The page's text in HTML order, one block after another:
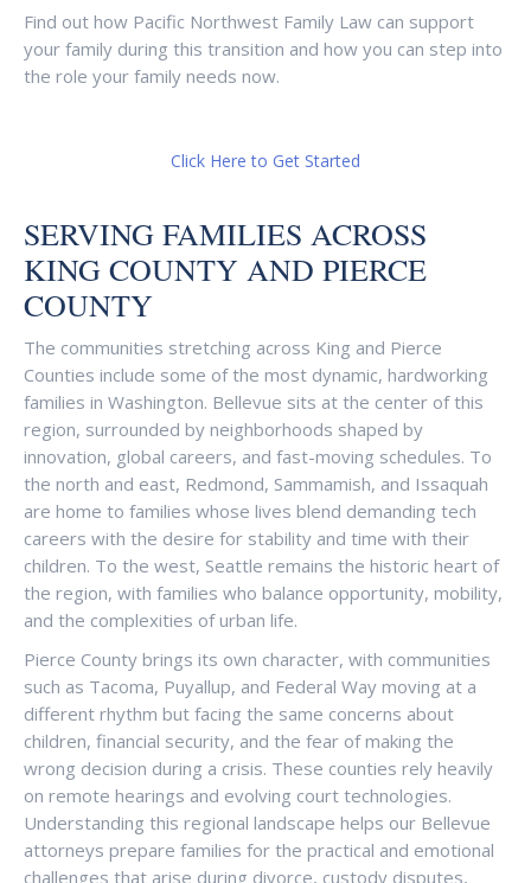
Find out how Pacific Northwest Family Law can support
your family during this transition and how you can step into
the role your family needs now.
Click Here to Get Started
SERVING FAMILIES ACROSS
KING COUNTY AND PIERCE
COUNTY
The communities stretching across King and Pierce
Counties include some of the most dynamic, hardworking
families in Washington. Bellevue sits at the center of this
region, surrounded by neighborhoods shaped by
innovation, global careers, and fast-moving schedules. To
the north and east, Redmond, Sammamish, and Issaquah
are home to families whose lives blend demanding tech
careers with the desire for stability and time with their
children. To the west, Seattle remains the historic heart of
the region, with families who balance opportunity, mobility,
and the complexities of urban life.
Pierce County brings its own character, with communities
such as Tacoma, Puyallup, and Federal Way moving at a
different rhythm but facing the same concerns about
children, financial security, and the fear of making the
wrong decision during a crisis. These counties rely heavily
on remote hearings and evolving court technologies.
Understanding this regional landscape helps our Bellevue
attorneys prepare families for the practical and emotional
challenges that arise during divorce, custody disputes,